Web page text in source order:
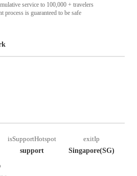
service to 100,000 + travelers
process is guaranteed to be safe
isSupportHotspot
support
exitIp
Singapore(SG)